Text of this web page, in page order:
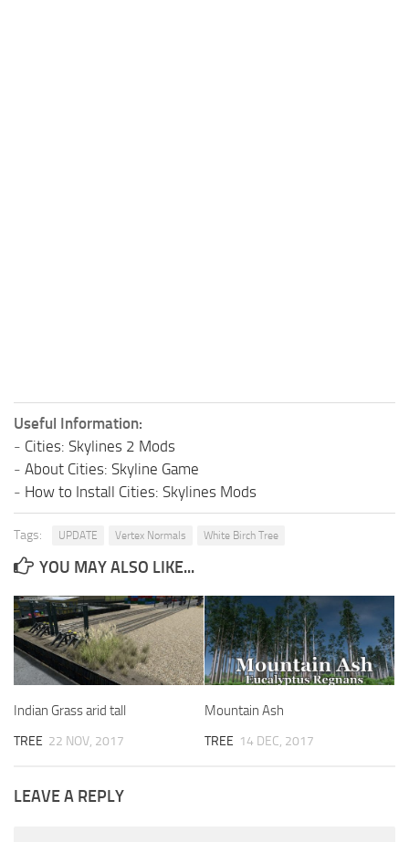
Useful Information:
- Cities: Skylines 2 Mods
- About Cities: Skyline Game
- How to Install Cities: Skylines Mods
Tags: UPDATE Vertex Normals White Birch Tree
YOU MAY ALSO LIKE...
Indian Grass arid tall
TREE 22 NOV, 2017
Mountain Ash
TREE 14 DEC, 2017
LEAVE A REPLY